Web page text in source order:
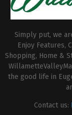
Simply put, we
Enjoy Features,
Shopping, Home &
the good life in
Contact us: